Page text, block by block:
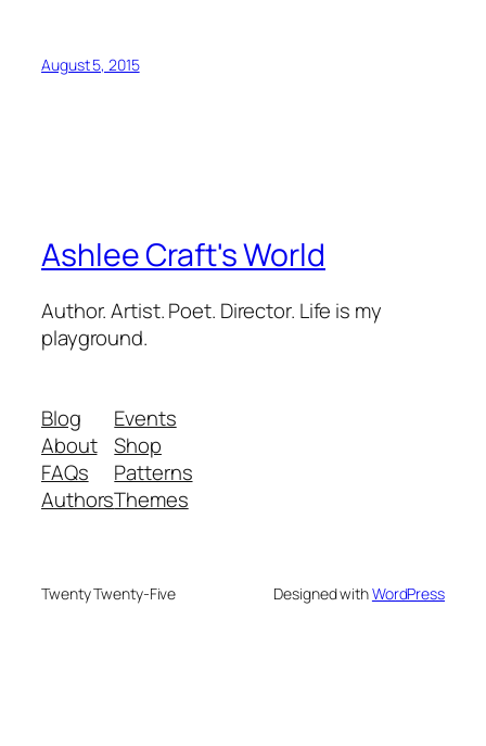
August 5, 2015
Ashlee Craft's World
Author. Artist. Poet. Director. Life is my
playground.
Blog
About
FAQs
Authors
Events
Shop
Patterns
Themes
Twenty Twenty-Five Designed withWordPress